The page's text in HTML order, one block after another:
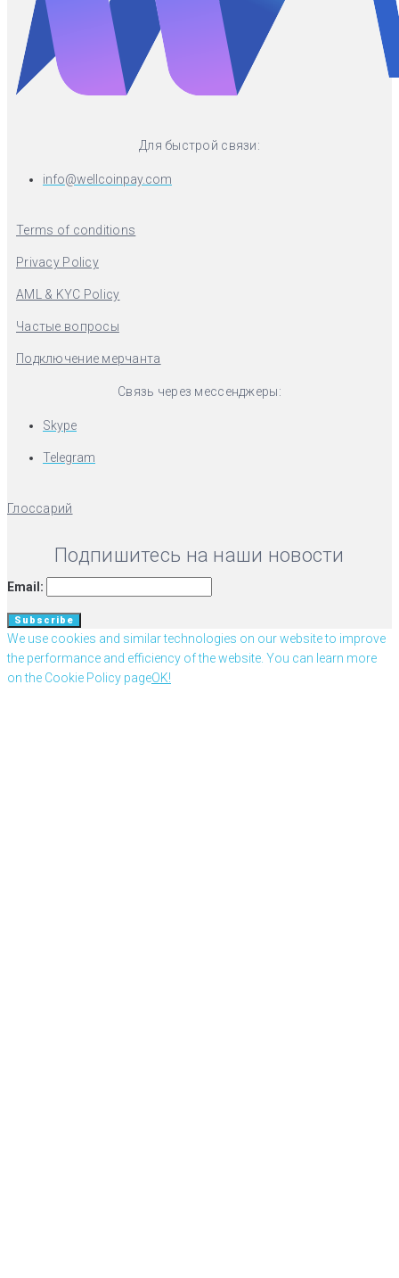
Для быстрой связи:
info@wellcoinpay.com
Terms of conditions
Privacy Policy
AML & KYC Policy
Частые вопросы
Подключение мерчанта
Связь через мессенджеры:
Skype
Telegram
Глоссарий
Подпишитесь на наши новости
Email:
We use cookies and similar technologies on our website to improve
the performance and efficiency of the website. You can learn more
on the Cookie Policy pageOK!